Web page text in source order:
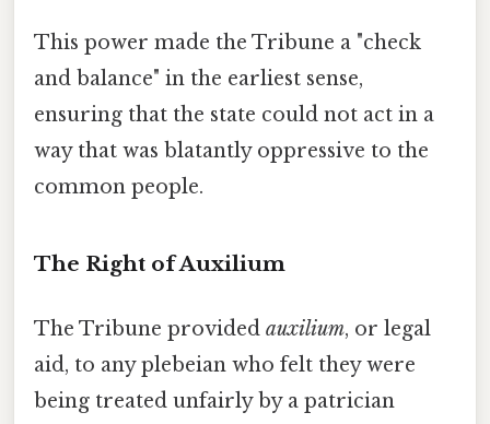
This power made the Tribune a "check
and balance" in the earliest sense,
ensuring that the state could not act in a
way that was blatantly oppressive to the
common people.
The Right of Auxilium
The Tribune provided auxilium, or legal
aid, to any plebeian who felt they were
being treated unfairly by a patrician